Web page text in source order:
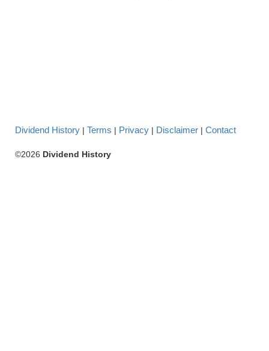
Dividend History | Terms | Privacy | Disclaimer | Contact
©2026 Dividend History